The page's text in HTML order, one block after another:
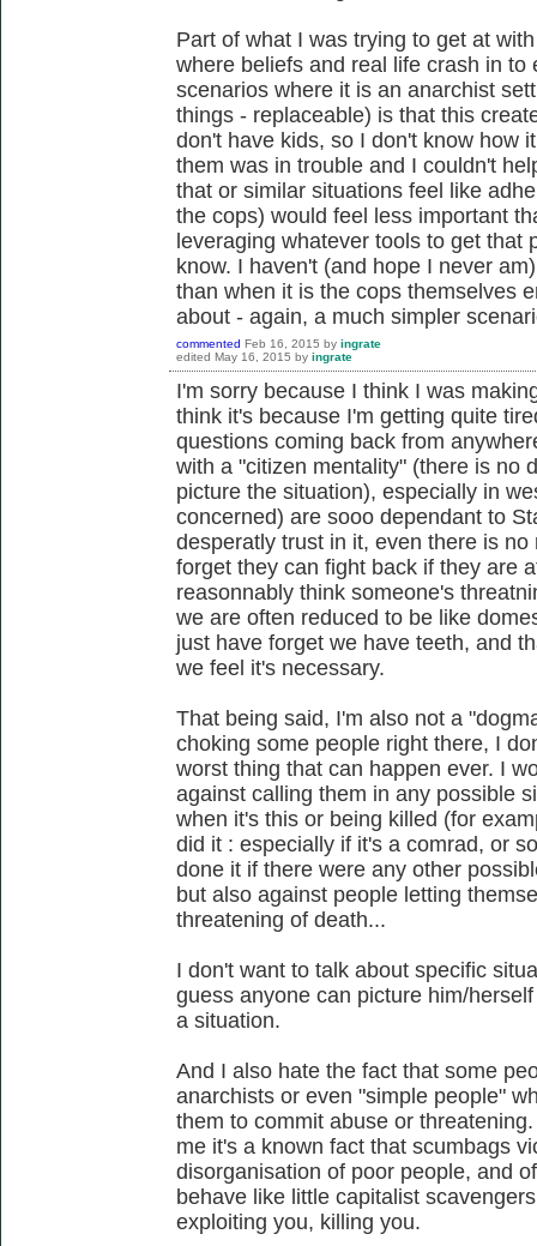
Part of what I was trying to get at
where beliefs and real life crash in
scenarios where it is an anarchist
things - replaceable) is that this
don't have kids, so I don't know how
them was in trouble and I couldn't
that or similar situations feel like
the cops) would feel less important
leveraging whatever tools to get that
know. I haven't (and hope I never
than when it is the cops themselves
about - again, a much simpler
commented Feb 16, 2015 by ingrate
edited May 16, 2015 by ingrate
I'm sorry because I think I was
think it's because I'm getting quite
questions coming back from
with a "citizen mentality" (there is no
picture the situation), especially in
concerned) are sooo dependant to
desperatly trust in it, even there is
forget they can fight back if they are
reasonnably think someone's
we are often reduced to be like
just have forget we have teeth, and
we feel it's necessary.
That being said, I'm also not a
choking some people right there, I
worst thing that can happen ever. I
against calling them in any possible
when it's this or being killed (for
did it : especially if it's a comrad, or
done it if there were any other
but also against people letting
threatening of death...
I don't want to talk about specific
guess anyone can picture him/
a situation.
And I also hate the fact that some
anarchists or even "simple people"
them to commit abuse or
me it's a known fact that scumbags
disorganisation of poor people, and
behave like little capitalist
exploiting you, killing you.